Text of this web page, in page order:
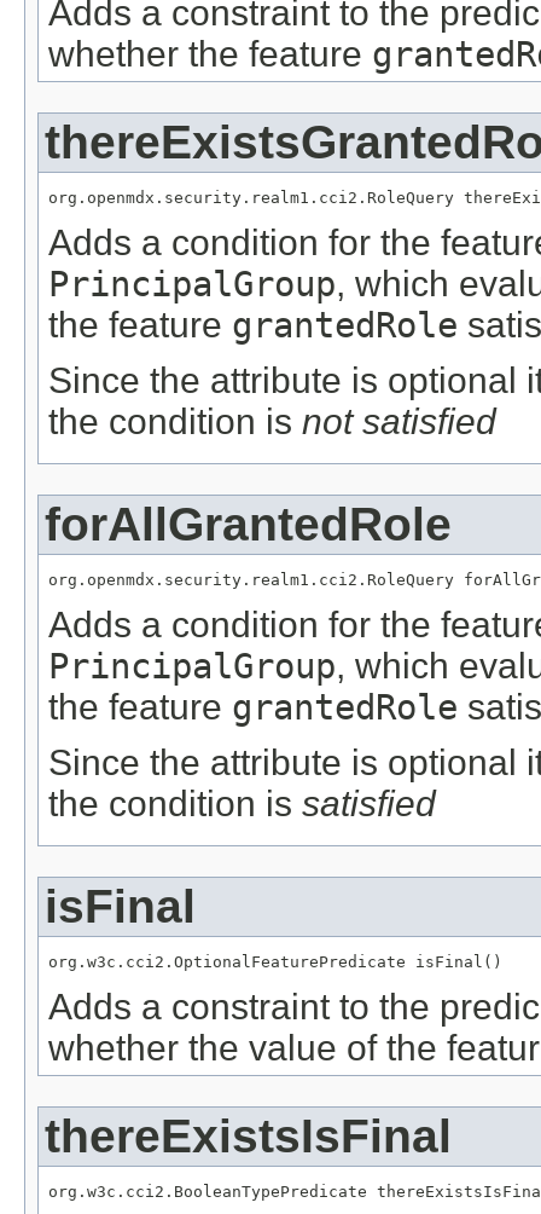
Adds a constraint to the
whether the feature
org.openmdx.security.realm1.cci2.RoleQuery
Adds a condition for the
PrincipalGroup, which
the feature grantedRole
Since the attribute is optional
the condition is not satisfied
forAllGrantedRole
org.openmdx.security.realm1.cci2.RoleQuery
Adds a condition for the
PrincipalGroup, which
the feature grantedRole
Since the attribute is optional
the condition is satisfied
isFinal
org.w3c.cci2.OptionalFeaturePredicate isFinal()
Adds a constraint to the
whether the value of the
thereExistsIsFinal
org.w3c.cci2.BooleanTypePredicate